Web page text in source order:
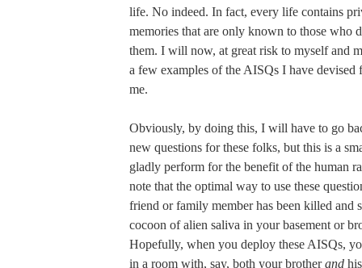
life. No indeed. In fact, every life contains
memories that are only known to those who
them. I will now, at great risk to myself and
a few examples of the AISQs I have devised
me.
Obviously, by doing this, I will have to go
new questions for these folks, but this is a
gladly perform for the benefit of the human
note that the optimal way to use these
friend or family member has been killed and
cocoon of alien saliva in your basement or
Hopefully, when you deploy these AISQs,
in a room with, say, both your brotherand